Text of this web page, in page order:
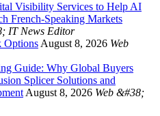
Visibility Services to Help AI
French-Speaking Markets
IT News Editor
Options August 8, 2026 Web
Guide: Why Global Buyers
Splicer Solutions and
August 8, 2026 Web &#38;